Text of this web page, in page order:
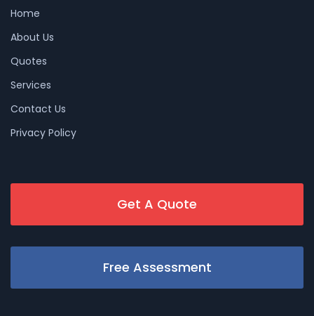
Home
About Us
Quotes
Services
Contact Us
Privacy Policy
Get A Quote
Free Assessment